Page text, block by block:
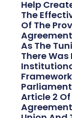
Help
The
Of The
As The
There
Article 2